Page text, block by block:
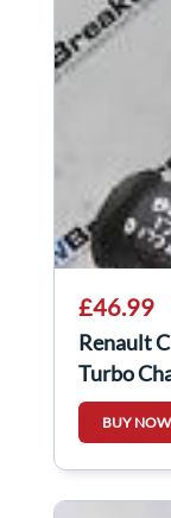
£46.99
Renault
Turbo
BUY NOW